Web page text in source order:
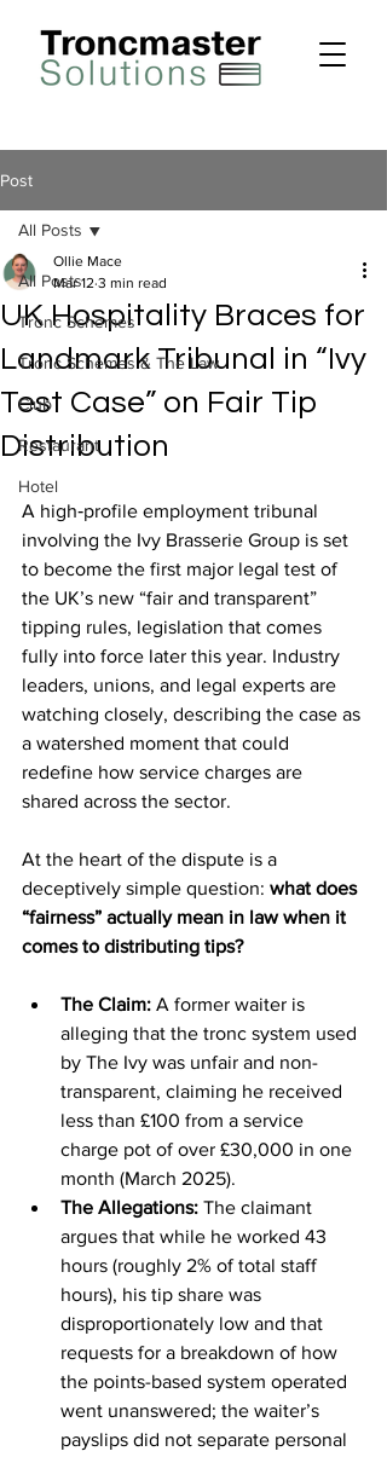
Post
All Posts
Tronc Schemes
Tronc Schemes & The Law
Club
Restaurant
Hotel
All Posts
UK Hospitality Braces for
Landmark Tribunal in “Ivy
Test Case” on Fair Tip
Distribution
Ollie Mace
Mar 12 3 min read
A high‑profile employment tribunal
involving the Ivy Brasserie Group is set
to become the first major legal test of
the UK’s new “fair and transparent”
tipping rules, legislation that comes
fully into force later this year. Industry
leaders, unions, and legal experts are
watching closely, describing the case as
a watershed moment that could
redefine how service charges are
shared across the sector.
At the heart of the dispute is a
deceptively simple question: what does
“fairness” actually mean in law when it
comes to distributing tips?
The Claim: A former waiter is
alleging that the tronc system used
by The Ivy was unfair and non-
transparent, claiming he received
less than £100 from a service
charge pot of over £30,000 in one
month (March 2025).
The Allegations: The claimant
argues that while he worked 43
hours (roughly 2% of total staff
hours), his tip share was
disproportionately low and that
requests for a breakdown of how
the points-based system operated
went unanswered; the waiter’s
payslips did not separate personal